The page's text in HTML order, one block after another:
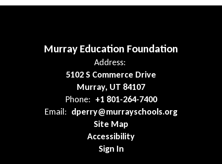
Murray Education Foundation
Address:
5102 S Commerce Drive
Murray, UT 84107
Phone: +1 801-264-7400
Email: dperry@murrayschools.org
Site Map
Accessibility
Sign In